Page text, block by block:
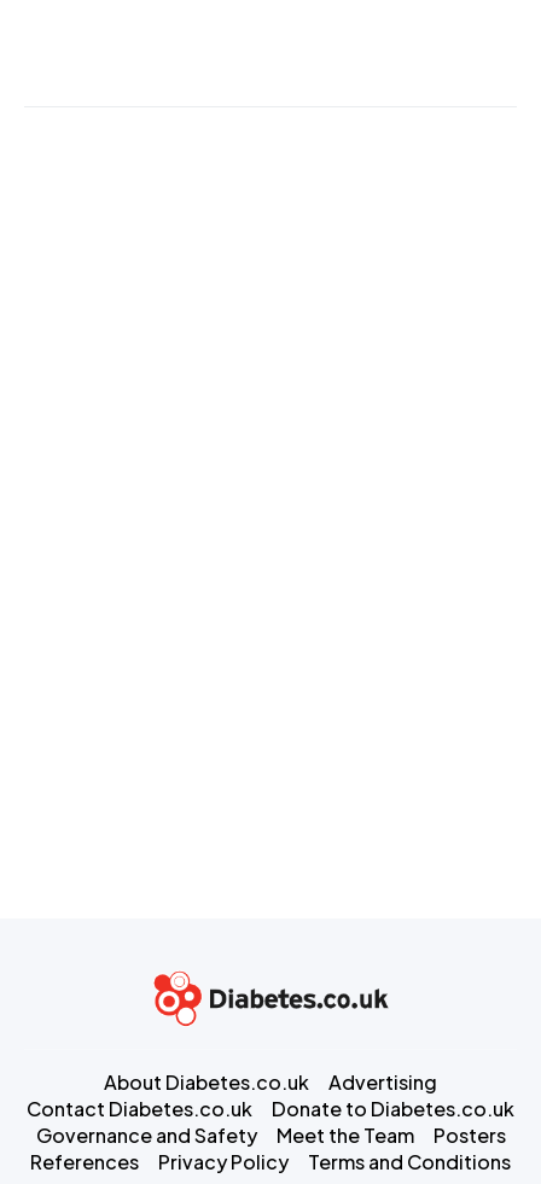
About Diabetes.co.uk
Advertising
Contact Diabetes.co.uk
Donate to Diabetes.co.uk
Governance and Safety
Meet the Team
Posters
References
Privacy Policy Terms and Conditions